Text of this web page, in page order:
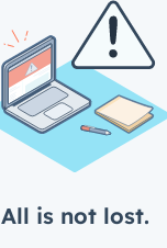
All is not lost.